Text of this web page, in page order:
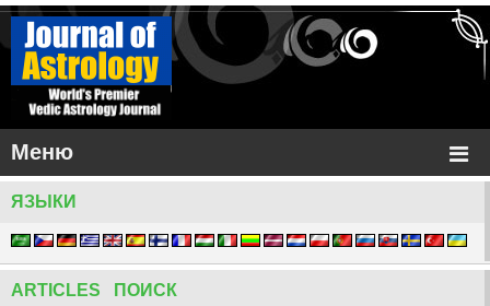
Меню
ЯЗЫКИ
ARTICLES ПОИСК